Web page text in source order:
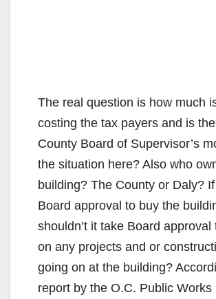
The real question is how much
costing the tax payers and is
County Board of Supervisor’s
the situation here? Also who
building? The County or Daly?
Board approval to buy the
shouldn’t it take Board approval
on any projects and or
going on at the building?
report by the O.C. Public Works